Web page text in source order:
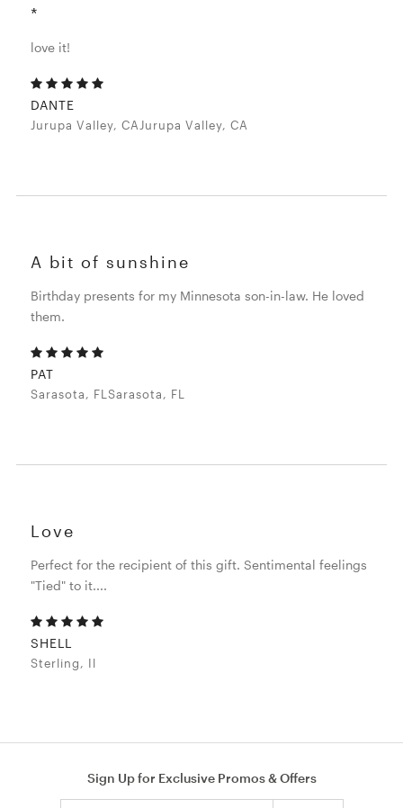
*
love it!
DANTE
Jurupa Valley, CAJurupa Valley, CA
A bit of sunshine
Birthday presents for my Minnesota son-in-law. He loved
them.
PAT
Sarasota, FLSarasota, FL
Love
Perfect for the recipient of this gift. Sentimental feelings
"Tied" to it....
SHELL
Sterling, Il
Sign Up for Exclusive Promos & Offers